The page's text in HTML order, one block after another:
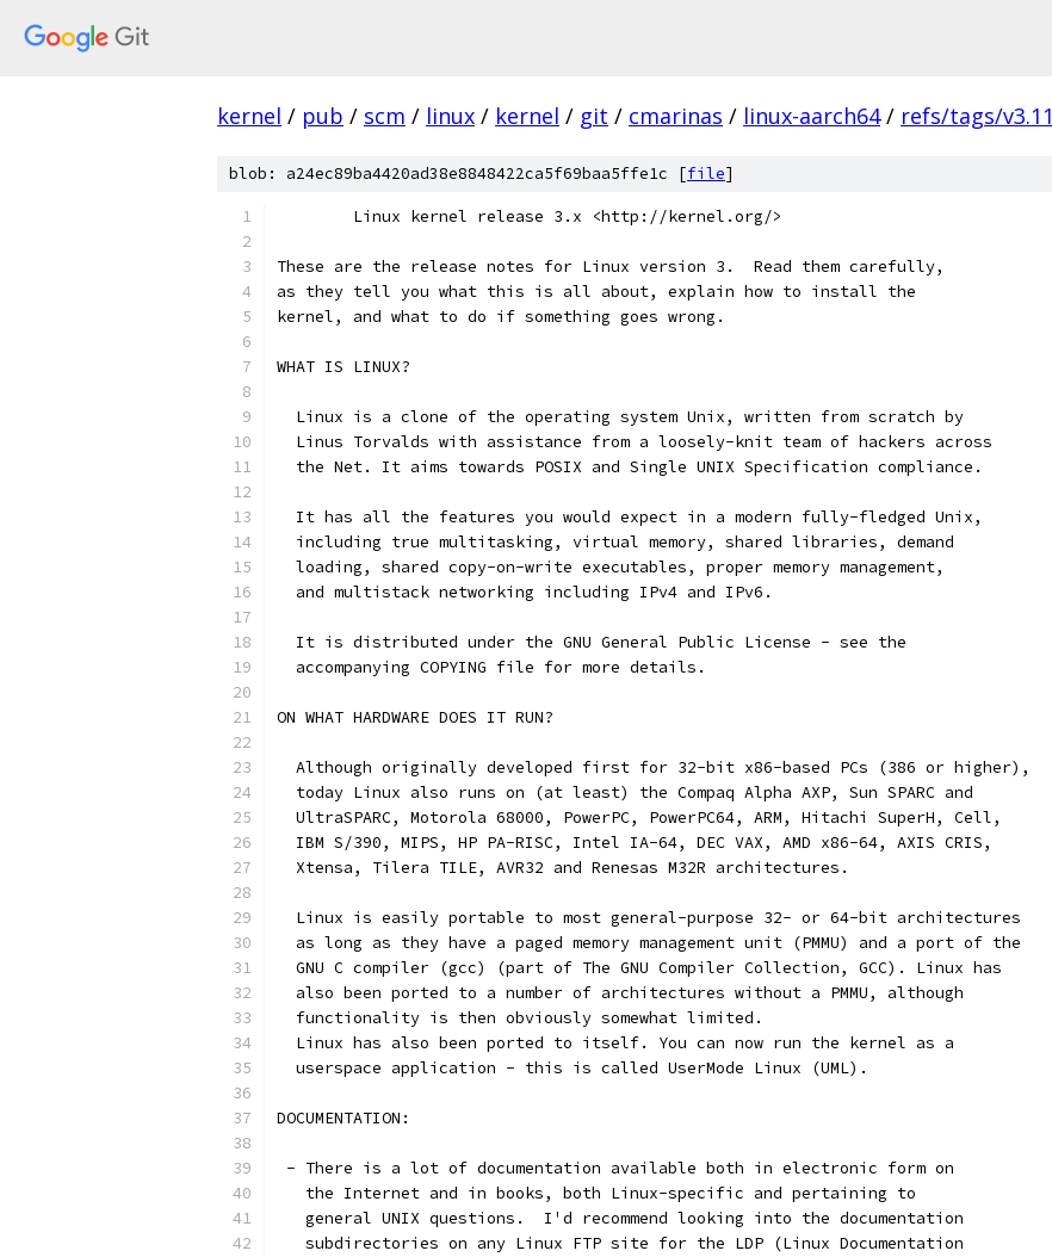
kernel / pub / scm / linux / kernel / git / cmarinas / linux-aarch64 / refs/tags/v3.11
blob: a24ec89ba4420ad38e8848422ca5f69baa5ffe1c [file]
        Linux kernel release 3.x <http://kernel.org/>
These are the release notes for Linux version 3.  Read them carefully,
as they tell you what this is all about, explain how to install the
kernel, and what to do if something goes wrong.
WHAT IS LINUX?
  Linux is a clone of the operating system Unix, written from scratch by
  Linus Torvalds with assistance from a loosely-knit team of hackers across
  the Net. It aims towards POSIX and Single UNIX Specification compliance.
  It has all the features you would expect in a modern fully-fledged Unix,
  including true multitasking, virtual memory, shared libraries, demand
  loading, shared copy-on-write executables, proper memory management,
  and multistack networking including IPv4 and IPv6.
  It is distributed under the GNU General Public License - see the
  accompanying COPYING file for more details.
ON WHAT HARDWARE DOES IT RUN?
  Although originally developed first for 32-bit x86-based PCs (386 or higher),
  today Linux also runs on (at least) the Compaq Alpha AXP, Sun SPARC and
  UltraSPARC, Motorola 68000, PowerPC, PowerPC64, ARM, Hitachi SuperH, Cell,
  IBM S/390, MIPS, HP PA-RISC, Intel IA-64, DEC VAX, AMD x86-64, AXIS CRIS,
  Xtensa, Tilera TILE, AVR32 and Renesas M32R architectures.
  Linux is easily portable to most general-purpose 32- or 64-bit architectures
  as long as they have a paged memory management unit (PMMU) and a port of the
  GNU C compiler (gcc) (part of The GNU Compiler Collection, GCC). Linux has
  also been ported to a number of architectures without a PMMU, although
  functionality is then obviously somewhat limited.
  Linux has also been ported to itself. You can now run the kernel as a
  userspace application - this is called UserMode Linux (UML).
DOCUMENTATION:
- There is a lot of documentation available both in electronic form on
   the Internet and in books, both Linux-specific and pertaining to
   general UNIX questions.  I'd recommend looking into the documentation
   subdirectories on any Linux FTP site for the LDP (Linux Documentation